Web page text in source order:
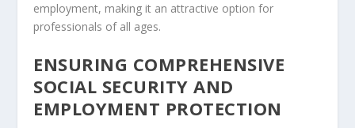
employment, making it an attractive option for
professionals of all ages.
ENSURING COMPREHENSIVE
SOCIAL SECURITY AND
EMPLOYMENT PROTECTION